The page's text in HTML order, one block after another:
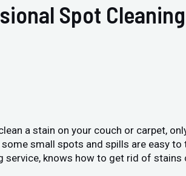
Spot
a stain on your couch or carpet,
small spots and spills are easy
service, knows how to get rid of